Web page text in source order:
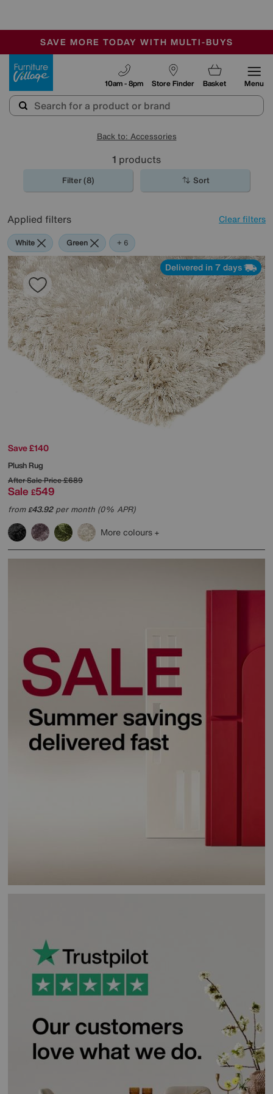
SALE - MANY OFFERS END SUNDAY
OUR STORES ARE AIR-CONDITIONED
SAVE MORE TODAY WITH MULTI-BUYS
Store Finder
10am - 8pm Basket Menu
Back to: Accessories
1 products
Filter (8) Sort
Applied filters Clear filters
White Green Cream
Black
Purple
Brown
Rectangle
+ 6
Delivered in 7 days
Save £140
Plush Rug
After Sale Price£689
Sale £549
from£43.92per month (0% APR)
More colours